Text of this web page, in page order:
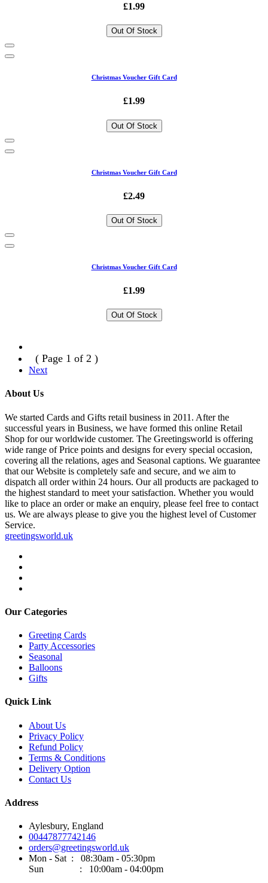
£1.99
Out Of Stock
Christmas Voucher Gift Card
£1.99
Out Of Stock
Christmas Voucher Gift Card
£2.49
Out Of Stock
Christmas Voucher Gift Card
£1.99
Out Of Stock
( Page 1 of 2 )
Next
About Us
We started Cards and Gifts retail business in 2011. After the
successful years in Business, we have formed this online Retail
Shop for our worldwide customer. The Greetingsworld is offering
wide range of Price points and designs for every special occasion,
covering all the relations, ages and Seasonal captions. We guarantee
that our Website is completely safe and secure, and we aim to
dispatch all order within 24 hours. Our all products are packaged to
the highest standard to meet your satisfaction. Whether you would
like to place an order or make an enquiry, please feel free to contact
us. We are always please to give you the highest level of Customer
Service.
greetingsworld.uk
Our Categories
Greeting Cards
Party Accessories
Seasonal
Balloons
Gifts
Quick Link
About Us
Privacy Policy
Refund Policy
Terms & Conditions
Delivery Option
Contact Us
Address
Aylesbury, England
00447877742146
orders@greetingsworld.uk
Mon - Sat : 08:30am - 05:30pm
Sun : 10:00am - 04:00pm